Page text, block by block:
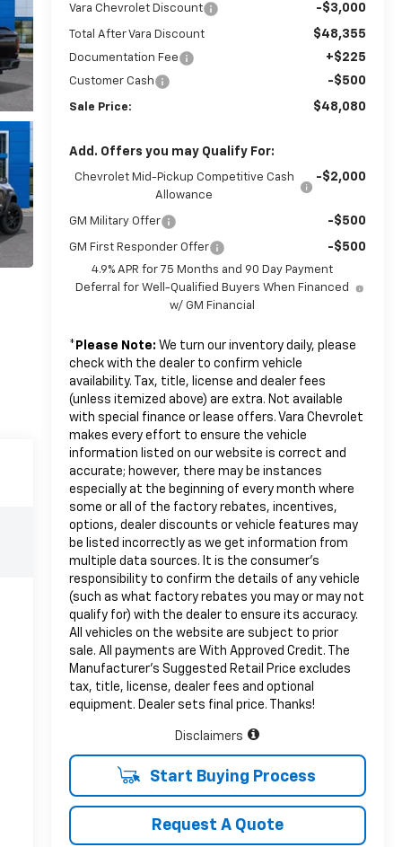
Vara Chevrolet Discount -$3,000
Total After Vara Discount $48,355
Documentation Fee +$225
Customer Cash -$500
Sale Price: $48,080
Add. Offers you may Qualify For:
Chevrolet Mid-Pickup Competitive Cash
Allowance
-$2,000
GM Military Offer -$500
GM First Responder Offer -$500
4.9% APR for 75 Months and 90 Day Payment
Deferral for Well-Qualified Buyers When Financed
w/ GM Financial
* Please Note: We turn our inventory daily, please
check with the dealer to confirm vehicle
availability. Tax, title, license and dealer fees
(unless itemized above) are extra. Not available
with special finance or lease offers. Vara Chevrolet
makes every effort to ensure the vehicle
information listed on our website is correct and
accurate; however, there may be instances
especially at the beginning of every month where
some or all of the factory rebates, incentives,
options, dealer discounts or vehicle features may
be listed incorrectly as we get information from
multiple data sources. It is the consumer’s
responsibility to confirm the details of any vehicle
(such as what factory rebates you may or may not
qualify for) with the dealer to ensure its accuracy.
All vehicles on the website are subject to prior
sale. All payments are With Approved Credit. The
Manufacturer’s Suggested Retail Price excludes
tax, title, license, dealer fees and optional
equipment. Dealer sets final price. Thanks!
Disclaimers
Start Buying Process
Request A Quote